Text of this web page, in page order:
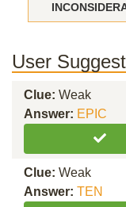
User
Clue: Weak
Answer: EPIC
Clue: Weak
Answer: TEN